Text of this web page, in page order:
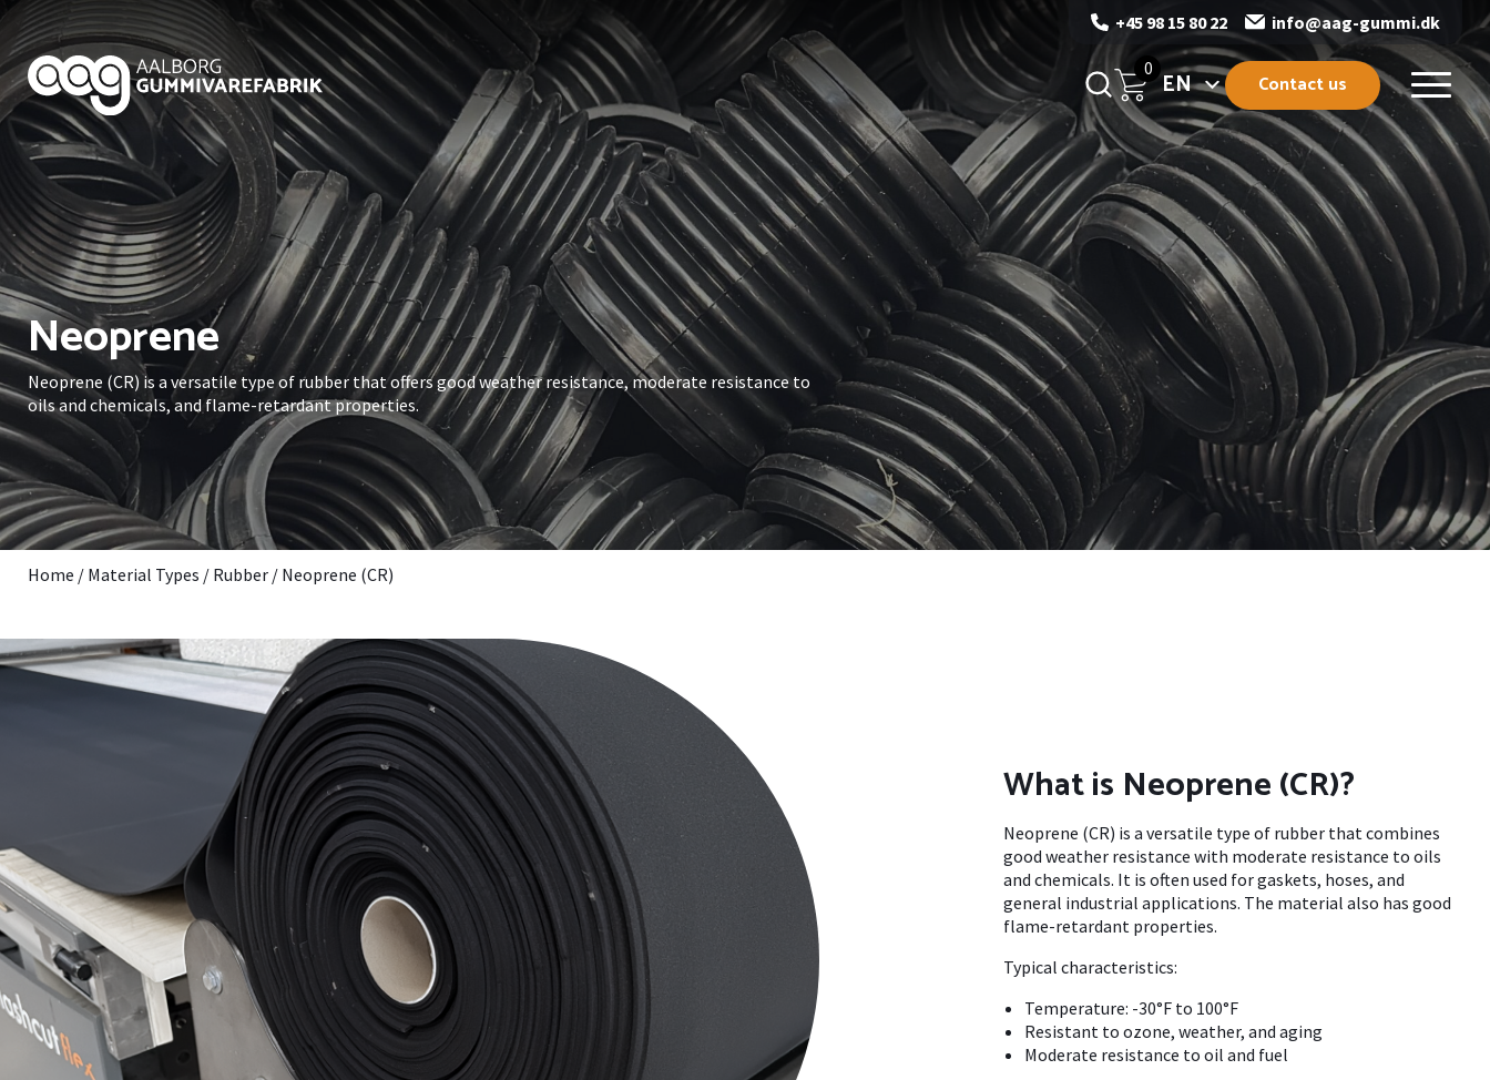
+45 98 15 80 22 info@aag-gummi.dk
0 EN Contact us
Neoprene
Neoprene (CR) is a versatile type of rubber that offers good weather resistance, moderate resistance to
oils and chemicals, and flame-retardant properties.
Home / Material Types / Rubber / Neoprene (CR)
What is Neoprene (CR)?
Neoprene (CR) is a versatile type of rubber that combines
good weather resistance with moderate resistance to oils
and chemicals. It is often used for gaskets, hoses, and
general industrial applications. The material also has good
flame-retardant properties.
Typical characteristics:
Temperature: -30°F to 100°F
Resistant to ozone, weather, and aging
Moderate resistance to oil and fuel